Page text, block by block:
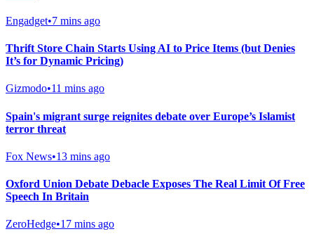
Engadget•7 mins ago
Thrift Store Chain Starts Using AI to Price Items (but Denies
It’s for Dynamic Pricing)
Gizmodo•11 mins ago
Spain's migrant surge reignites debate over Europe’s Islamist
terror threat
Fox News•13 mins ago
Oxford Union Debate Debacle Exposes The Real Limit Of Free
Speech In Britain
ZeroHedge•17 mins ago